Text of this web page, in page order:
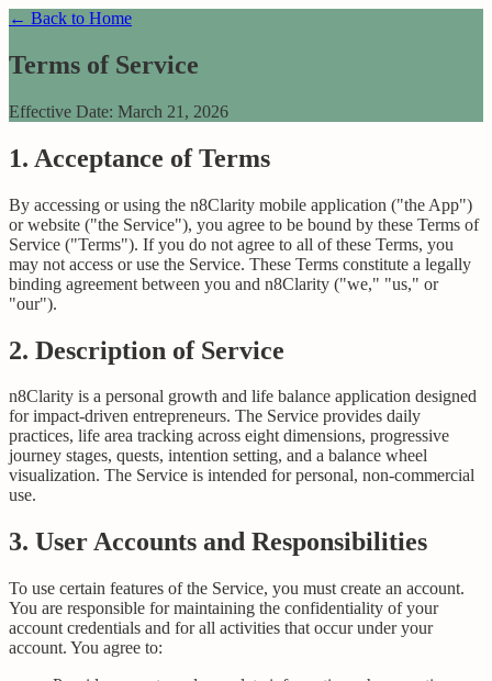
← Back to Home
Terms of Service
Effective Date: March 21, 2026
1. Acceptance of Terms
By accessing or using the n8Clarity mobile application ("the App")
or website ("the Service"), you agree to be bound by these Terms of
Service ("Terms"). If you do not agree to all of these Terms, you
may not access or use the Service. These Terms constitute a legally
binding agreement between you and n8Clarity ("we," "us," or
"our").
2. Description of Service
n8Clarity is a personal growth and life balance application designed
for impact-driven entrepreneurs. The Service provides daily
practices, life area tracking across eight dimensions, progressive
journey stages, quests, intention setting, and a balance wheel
visualization. The Service is intended for personal, non-commercial
use.
3. User Accounts and Responsibilities
To use certain features of the Service, you must create an account.
You are responsible for maintaining the confidentiality of your
account credentials and for all activities that occur under your
account. You agree to: